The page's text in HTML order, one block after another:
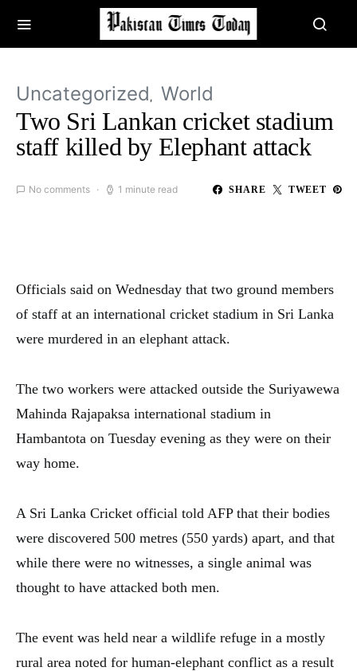
Uncategorized World
Two Sri Lankan cricket stadium
staff killed by Elephant attack
No comments 1 minute read SHARE TWEET
Officials said on Wednesday that two ground members
of staff at an international cricket stadium in Sri Lanka
were murdered in an elephant attack.
The two workers were attacked outside the Suriyawewa
Mahinda Rajapaksa international stadium in
Hambantota on Tuesday evening as they were on their
way home.
A Sri Lanka Cricket official told AFP that their bodies
were discovered 500 metres (550 yards) apart, and that
while there were no witnesses, a single animal was
thought to have attacked both men.
The event was held near a wildlife refuge in a mostly
rural area noted for human-elephant conflict as a result